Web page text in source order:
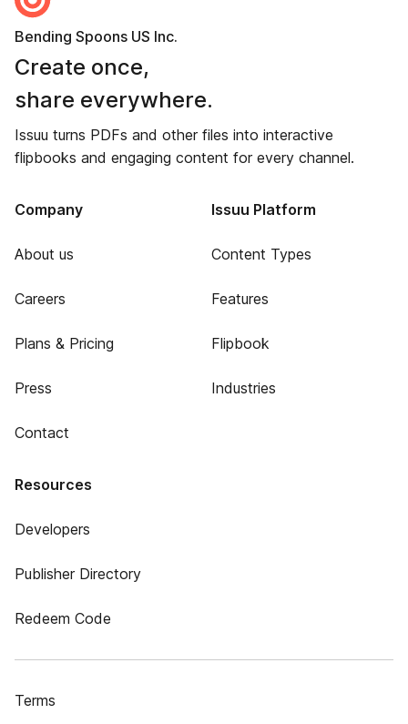
Bending Spoons US Inc.
Create once,
share everywhere.
Issuu turns PDFs and other files into interactive
flipbooks and engaging content for every channel.
Company
About us
Careers
Plans & Pricing
Press
Contact
Issuu Platform
Content Types
Features
Flipbook
Industries
Resources
Developers
Publisher Directory
Redeem Code
Terms